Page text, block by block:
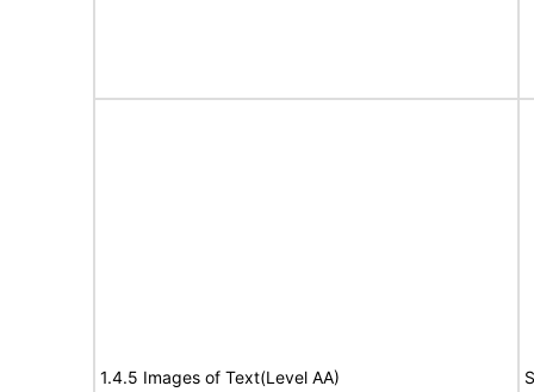
1.4.5 Images of Text(Level AA)